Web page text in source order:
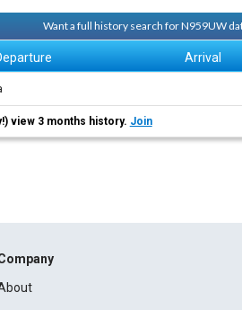
Want a full history search for N959UW
Arrival
view 3 months history. Join